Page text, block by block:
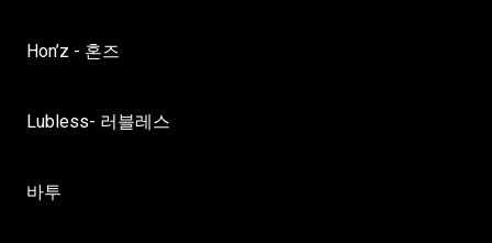
Hon’z - 혼즈
Lubless- 러블레스
바투